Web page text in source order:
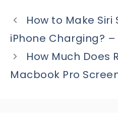
How to Make Siri
iPhone Charging? –
How Much Does
Macbook Pro